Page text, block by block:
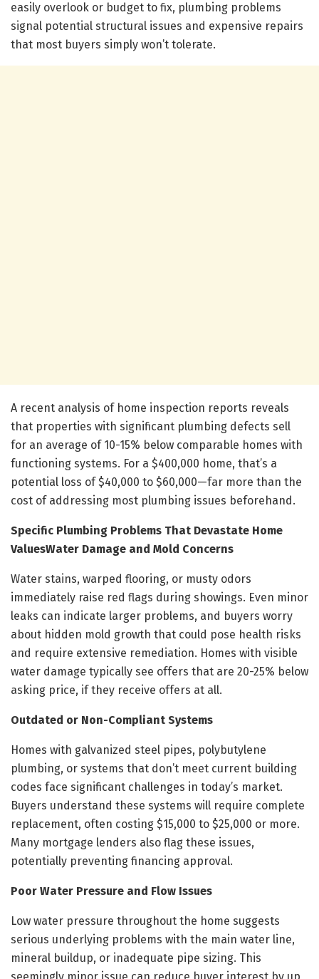
easily overlook or budget to fix, plumbing problems
signal potential structural issues and expensive repairs
that most buyers simply won’t tolerate.
A recent analysis of home inspection reports reveals
that properties with significant plumbing defects sell
for an average of 10-15% below comparable homes with
functioning systems. For a $400,000 home, that’s a
potential loss of $40,000 to $60,000—far more than the
cost of addressing most plumbing issues beforehand.
Specific Plumbing Problems That Devastate Home
ValuesWater Damage and Mold Concerns
Water stains, warped flooring, or musty odors
immediately raise red flags during showings. Even minor
leaks can indicate larger problems, and buyers worry
about hidden mold growth that could pose health risks
and require extensive remediation. Homes with visible
water damage typically see offers that are 20-25% below
asking price, if they receive offers at all.
Outdated or Non-Compliant Systems
Homes with galvanized steel pipes, polybutylene
plumbing, or systems that don’t meet current building
codes face significant challenges in today’s market.
Buyers understand these systems will require complete
replacement, often costing $15,000 to $25,000 or more.
Many mortgage lenders also flag these issues,
potentially preventing financing approval.
Poor Water Pressure and Flow Issues
Low water pressure throughout the home suggests
serious underlying problems with the main water line,
mineral buildup, or inadequate pipe sizing. This